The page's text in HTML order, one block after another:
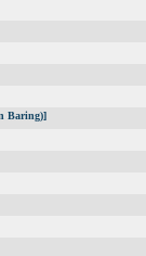
Baring)]